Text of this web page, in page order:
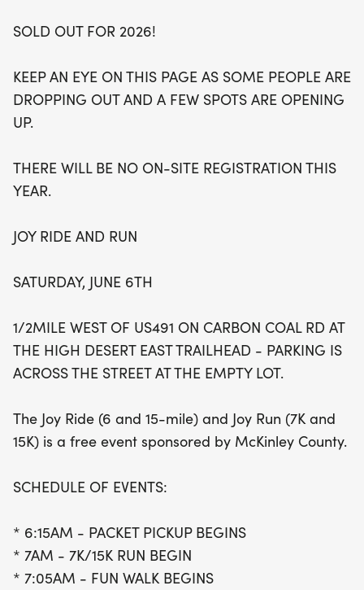
15K runs at 7 AM, and a fun walk shortly after.
vibrant atmosphere filled with energy and
camaraderie. With awards ceremonies held after
the races, it's a fantastic opportunity to celebrate
for 2026, but keep an eye on the page for
potential openings as spots may become
memorable day filled with joy and community
SOLD OUT FOR 2026!
KEEP AN EYE ON THIS PAGE AS SOME PEOPLE ARE
DROPPING OUT AND A FEW SPOTS ARE OPENING
UP.
THERE WILL BE NO ON-SITE REGISTRATION THIS
YEAR.
JOY RIDE AND RUN
SATURDAY, JUNE 6TH
1/2MILE WEST OF US491 ON CARBON COAL RD AT
THE HIGH DESERT EAST TRAILHEAD - PARKING IS
ACROSS THE STREET AT THE EMPTY LOT.
The Joy Ride (6 and 15-mile) and Joy Run (7K and
15K) is a free event sponsored by McKinley County.
SCHEDULE OF EVENTS:
* 6:15AM - PACKET PICKUP BEGINS
* 7AM - 7K/15K RUN BEGIN
* 7:05AM - FUN WALK BEGINS